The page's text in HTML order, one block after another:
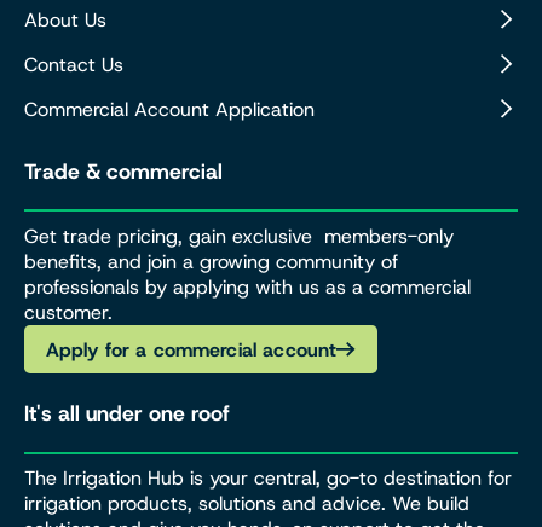
About Us
Contact Us
Commercial Account Application
Trade & commercial
Get trade pricing, gain exclusive members-only
benefits, and join a growing community of
professionals by applying with us as a commercial
customer.
Apply for a commercial account
It's all under one roof
The Irrigation Hub is your central, go-to destination for
irrigation products, solutions and advice. We build